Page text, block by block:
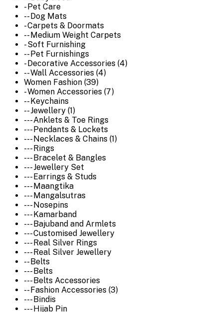
- Pet Care
-- Dog Mats
- Carpets & Doormats
-- Medium Weight Carpets
- Soft Furnishing
-- Pet Furnishings
- Decorative Accessories (4)
-- Wall Accessories (4)
Women Fashion (39)
- Women Accessories (7)
-- Keychains
-- Jewellery (1)
--- Anklets & Toe Rings
--- Pendants & Lockets
--- Necklaces & Chains (1)
--- Rings
--- Bracelet & Bangles
--- Jewellery Set
--- Earrings & Studs
--- Maangtika
--- Mangalsutras
--- Nosepins
--- Kamarband
--- Bajuband and Armlets
--- Customised Jewellery
--- Real Silver Rings
--- Real Silver Jewellery
-- Belts
--- Belts
--- Belts Accessories
-- Fashion Accessories (3)
--- Bindis
--- Hijab Pin